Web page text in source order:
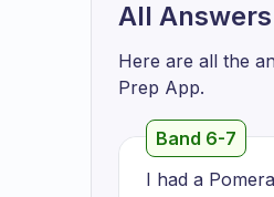
All Answers
Here are all the
Prep App.
Band 6-7
I had a